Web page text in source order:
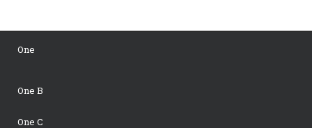
One
One B
One C